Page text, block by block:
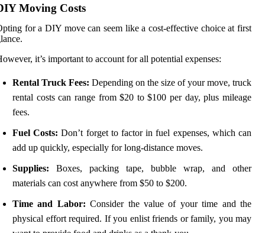
Moving Costs
for a DIY move can seem like a cost-effective choice at first
it’s important to account for all potential expenses:
Rental Truck Fees: Depending on the size of your move, truck
rental costs can range from $20 to $100 per day, plus mileage
fees.
Fuel Costs: Don’t forget to factor in fuel expenses, which can
add up quickly, especially for long-distance moves.
Supplies: Boxes, packing tape, bubble wrap, and other
materials can cost anywhere from $50 to $200.
Time and Labor: Consider the value of your time and the
physical effort required. If you enlist friends or family, you may